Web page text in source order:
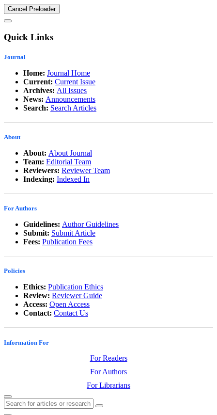
Cancel Preloader
Quick Links
Journal
Home: Journal Home
Current: Current Issue
Archives: All Issues
News: Announcements
Search: Search Articles
About
About: About Journal
Team: Editorial Team
Reviewers: Reviewer Team
Indexing: Indexed In
For Authors
Guidelines: Author Guidelines
Submit: Submit Article
Fees: Publication Fees
Policies
Ethics: Publication Ethics
Review: Reviewer Guide
Access: Open Access
Contact: Contact Us
Information For
For Readers
For Authors
For Librarians